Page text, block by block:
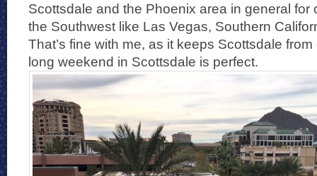
Scottsdale and the Phoenix area in general for
the Southwest like Las Vegas, Southern
That’s fine with me, as it keeps Scottsdale
long weekend in Scottsdale is perfect.